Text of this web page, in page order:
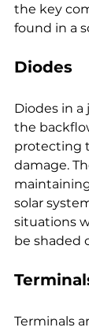
the key
found in a
Diodes
Diodes in
the
protecting
damage.
solar
situations
be shaded
Terminals